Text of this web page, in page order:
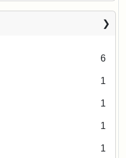
6
1
1
1
1